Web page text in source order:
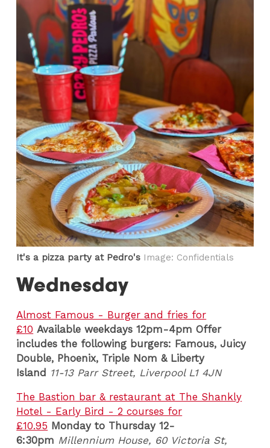
It's a pizza party at Pedro's Image: Confidentials
Wednesday
Almost Famous - Burger and fries for
£10 Available weekdays 12pm-4pm Offer
includes the following burgers: Famous, Juicy
Double, Phoenix, Triple Nom & Liberty
Island 11-13 Parr Street, Liverpool L1 4JN
The Bastion bar & restaurant at The Shankly
Hotel - Early Bird - 2 courses for
£10.95 Monday to Thursday 12-
6:30pm Millennium House, 60 Victoria St,